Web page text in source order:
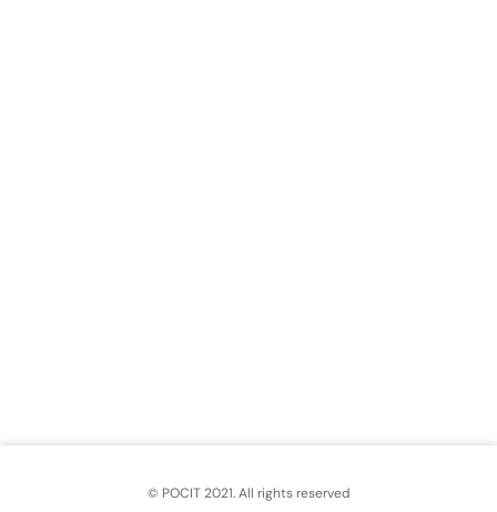
© POCIT 2021. All rights reserved